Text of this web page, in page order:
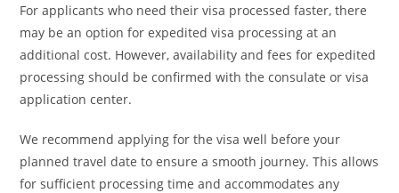
For applicants who need their visa processed faster, there
may be an option for expedited visa processing at an
additional cost. However, availability and fees for expedited
processing should be confirmed with the consulate or visa
application center.
We recommend applying for the visa well before your
planned travel date to ensure a smooth journey. This allows
for sufficient processing time and accommodates any